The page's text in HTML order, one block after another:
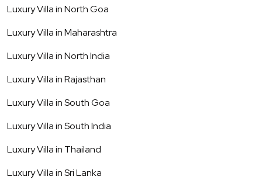
Luxury Villa inNorth Goa
Luxury Villa inMaharashtra
Luxury Villa inNorth India
Luxury Villa inRajasthan
Luxury Villa inSouth Goa
Luxury Villa inSouth India
Luxury Villa in Thailand
Luxury Villa inSri Lanka